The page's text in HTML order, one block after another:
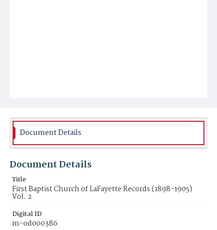
Document Details
Document Details
Title
First Baptist Church of LaFayette Records (1898-1905)
Vol. 2
Digital ID
m-od000386